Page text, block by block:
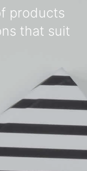
products
that suit